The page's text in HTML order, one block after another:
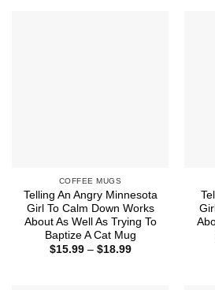
COFFEE MUGS
Telling An Angry Minnesota
Girl To Calm Down Works
About As Well As Trying To
Baptize A Cat Mug
$15.99 – $18.99Price